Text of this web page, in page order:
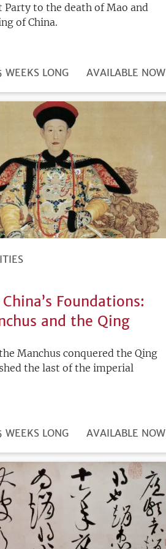
Party to the death of Mao and
of China.
DURATION
WEEKS LONG
REGISTRATION
AVAILABLE NOW
Foundations:
and the Qing
Manchus conquered the Qing
the last of the imperial
DURATION
WEEKS LONG
REGISTRATION
AVAILABLE NOW